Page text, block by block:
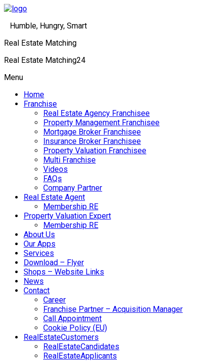
Humble, Hungry, Smart
Real Estate Matching
Real Estate Matching24
Menu
Home
Franchise
Real Estate Agency Franchisee
Property Management Franchisee
Mortgage Broker Franchisee
Insurance Broker Franchisee
Property Valuation Franchisee
Multi Franchise
Videos
FAQs
Company Partner
Real Estate Agent
Membership RE
Property Valuation Expert
Membership RE
About Us
Our Apps
Services
Download – Flyer
Shops – Website Links
News
Contact
Career
Franchise Partner – Acquisition Manager
Call Appointment
Cookie Policy (EU)
RealEstateCustomers
RealEstateCandidates
RealEstateApplicants